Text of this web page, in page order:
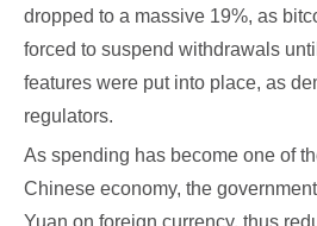
dropped to a massive 19%, as
forced to suspend withdrawals
features were put into place, as
regulators.
As spending has become one of
Chinese economy, the
Yuan on foreign currency, thus